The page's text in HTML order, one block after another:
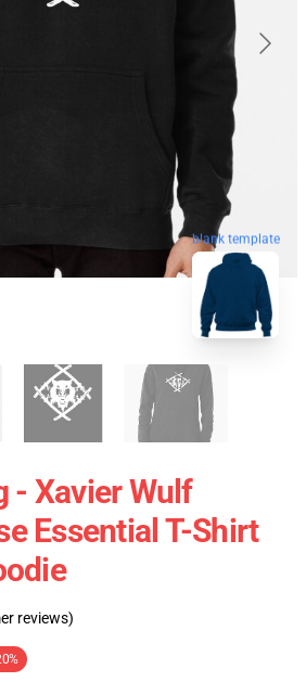
blank template
- Xavier Wulf
Essential T-Shirt
reviews)